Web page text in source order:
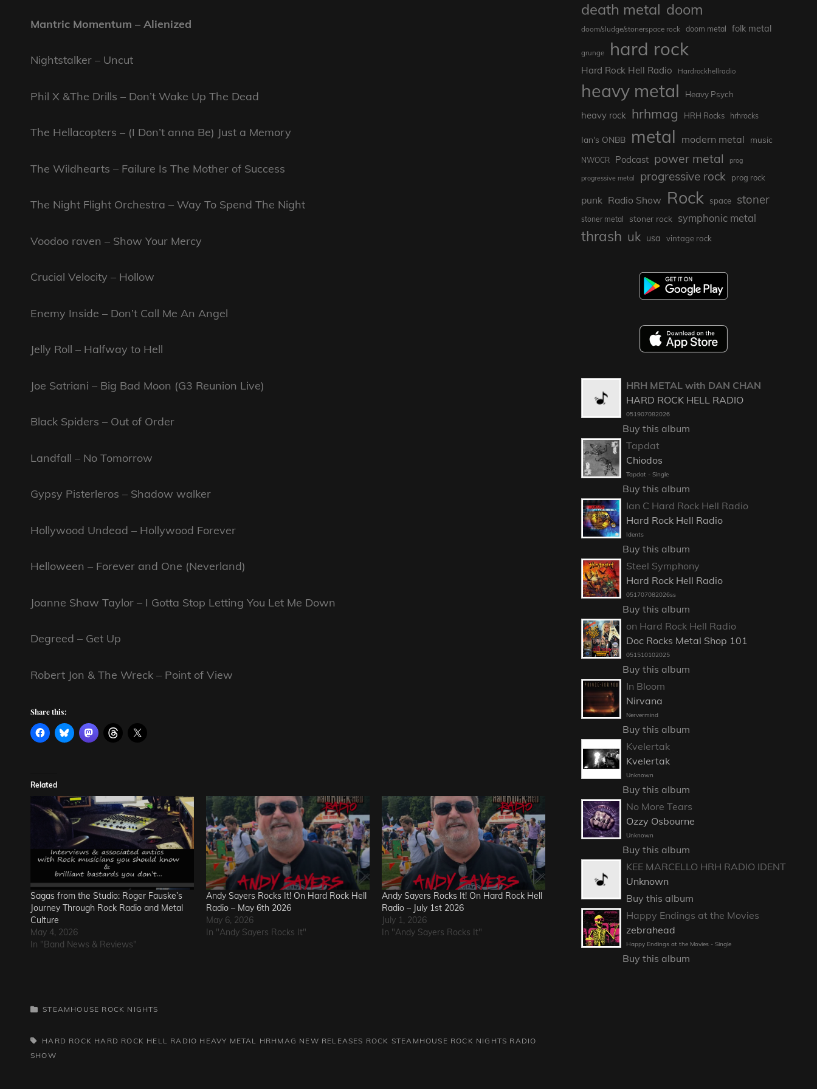
Mantric Momentum – Alienized
Nightstalker – Uncut
Phil X &The Drills – Don’t Wake Up The Dead
The Hellacopters – (I Don’t anna Be) Just a Memory
The Wildhearts – Failure Is The Mother of Success
The Night Flight Orchestra – Way To Spend The Night
Voodoo raven – Show Your Mercy
Crucial Velocity – Hollow
Enemy Inside – Don’t Call Me An Angel
Jelly Roll – Halfway to Hell
Joe Satriani – Big Bad Moon (G3 Reunion Live)
Black Spiders – Out of Order
Landfall – No Tomorrow
Gypsy Pisterleros – Shadow walker
Hollywood Undead – Hollywood Forever
Helloween – Forever and One (Neverland)
Joanne Shaw Taylor – I Gotta Stop Letting You Let Me Down
Degreed – Get Up
Robert Jon & The Wreck – Point of View
Share this:
Related
Sagas from the Studio: Roger Fauske’s
Journey Through Rock Radio and Metal
Culture
May 4, 2026
In "Band News & Reviews"
Andy Sayers Rocks It! On Hard Rock Hell
Radio – May 6th 2026
May 6, 2026
In "Andy Sayers Rocks It"
Andy Sayers Rocks It! On Hard Rock Hell
Radio – July 1st 2026
July 1, 2026
In "Andy Sayers Rocks It"
CATEGORIES
STEAMHOUSE ROCK NIGHTS
TAGS,HARD ROCK HARD ROCK HELL RADIO HEAVY METAL HRHMAG NEW RELEASES ROCK STEAMHOUSE ROCK NIGHTS RADIO
SHOW
death metal doom
doom/sludge/stonerspace rock doom metal folk metal
grunge hard rock
Hard Rock Hell Radio Hardrockhellradio
heavy metal Heavy Psych
heavy rock hrhmag HRH Rocks hrhrocks
Ian's ONBB metal modern metal music
NWOCR Podcast power metal prog
progressive metal progressive rock prog rock
punk Radio Show Rock space stoner
stoner metal stoner rock symphonic metal
thrash uk usa vintage rock
HRH METAL with DAN CHAN
HARD ROCK HELL RADIO
051907082026
Buy this album
Tapdat
Chiodos
Tapdat - Single
Buy this album
Ian C Hard Rock Hell Radio
Hard Rock Hell Radio
Idents
Buy this album
Steel Symphony
Hard Rock Hell Radio
051707082026ss
Buy this album
on Hard Rock Hell Radio
Doc Rocks Metal Shop 101
051510102025
Buy this album
In Bloom
Nirvana
Nervermind
Buy this album
Kvelertak
Kvelertak
Unknown
Buy this album
No More Tears
Ozzy Osbourne
Unknown
Buy this album
KEE MARCELLO HRH RADIO IDENT
Unknown
Buy this album
Happy Endings at the Movies
zebrahead
Happy Endings at the Movies - Single
Buy this album